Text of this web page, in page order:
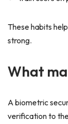
These habits
strong.
What
A biometric
verification to